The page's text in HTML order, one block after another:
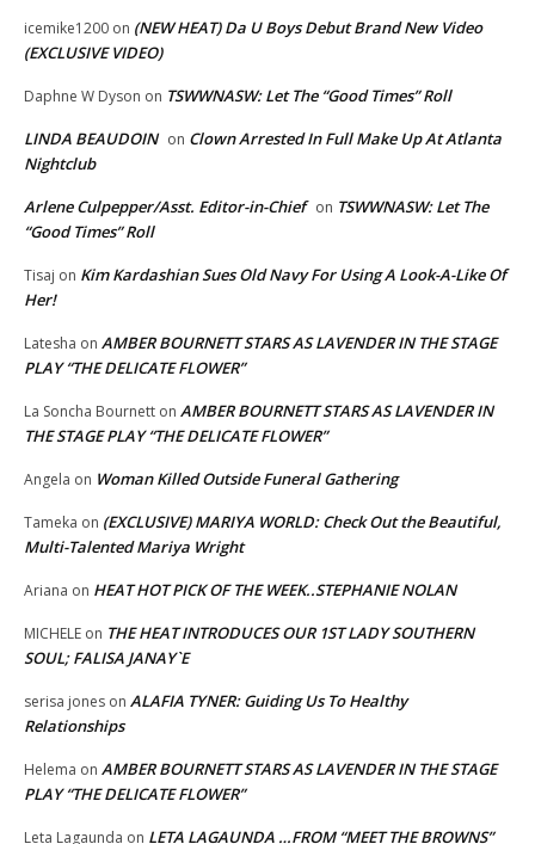
icemike1200 on (NEW HEAT) Da U Boys Debut Brand New Video
(EXCLUSIVE VIDEO)
Daphne W Dyson on TSWWNASW: Let The “Good Times” Roll
LINDA BEAUDOIN on Clown Arrested In Full Make Up At Atlanta
Nightclub
Arlene Culpepper/Asst. Editor-in-Chief on TSWWNASW: Let The
“Good Times” Roll
Tisaj on Kim Kardashian Sues Old Navy For Using A Look-A-Like Of
Her!
Latesha on AMBER BOURNETT STARS AS LAVENDER IN THE STAGE
PLAY “THE DELICATE FLOWER”
La Soncha Bournett on AMBER BOURNETT STARS AS LAVENDER IN
THE STAGE PLAY “THE DELICATE FLOWER”
Angela on Woman Killed Outside Funeral Gathering
Tameka on (EXCLUSIVE) MARIYA WORLD: Check Out the Beautiful,
Multi-Talented Mariya Wright
Ariana on HEAT HOT PICK OF THE WEEK..STEPHANIE NOLAN
MICHELE on THE HEAT INTRODUCES OUR 1ST LADY SOUTHERN
SOUL; FALISA JANAY`E
serisa jones on ALAFIA TYNER: Guiding Us To Healthy
Relationships
Helema on AMBER BOURNETT STARS AS LAVENDER IN THE STAGE
PLAY “THE DELICATE FLOWER”
Leta Lagaunda on LETA LAGAUNDA …FROM “MEET THE BROWNS”